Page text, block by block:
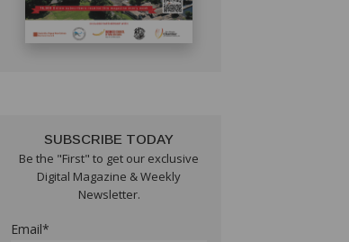
SUBSCRIBE TODAY
Be the "First" to get our exclusive
Digital Magazine & Weekly
Newsletter.
Email*